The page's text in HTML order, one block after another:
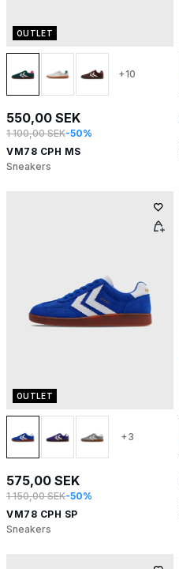
OUTLET
+10
550,00 SEK
1 100,00 SEK-50%
VM78 CPH MS
Sneakers
OUTLET
+3
575,00 SEK
1 150,00 SEK-50%
VM78 CPH SP
Sneakers